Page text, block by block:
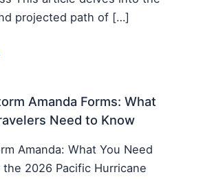
projected path of […]
Amanda Forms: What
Need to Know
Amanda: What You Need
2026 Pacific Hurricane